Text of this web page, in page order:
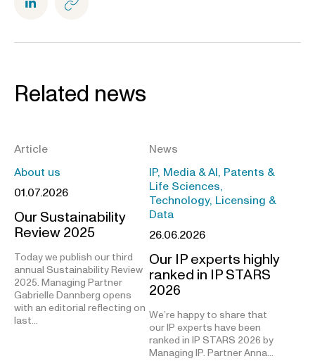
Related news
Article
About us
01.07.2026
Our Sustainability
Review 2025
Today we publish our third
annual Sustainability Review
2025. Managing Partner
Gabrielle Dannberg opens
with an editorial reflecting on
last…
News
IP, Media & AI, Patents &
Life Sciences,
Technology, Licensing &
Data
26.06.2026
Our IP experts highly
ranked in IP STARS
2026
We’re happy to share that
our IP experts have been
ranked in IP STARS 2026 by
Managing IP. Partner Anna…